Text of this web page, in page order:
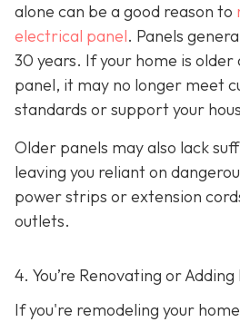
alone can be a good reason to
electrical panel. Panels
30 years. If your home is older
panel, it may no longer meet
standards or support your
Older panels may also lack
leaving you reliant on
power strips or extension
outlets.
4. You’re Renovating or
If you're remodeling your